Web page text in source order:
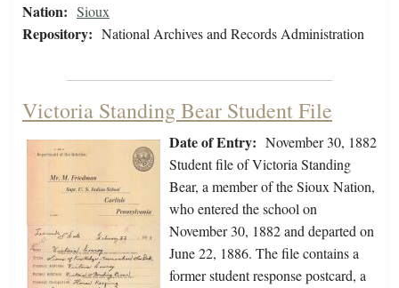
Nation: Sioux
Repository: National Archives and Records Administration
Victoria Standing Bear Student File
Date of Entry: November 30, 1882
Student file of Victoria Standing
Bear, a member of the Sioux Nation,
who entered the school on
November 30, 1882 and departed on
June 22, 1886. The file contains a
former student response postcard, a